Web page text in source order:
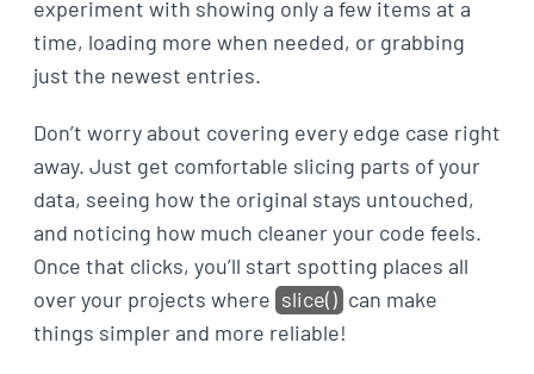
experiment with showing only a few items at a
time, loading more when needed, or grabbing
just the newest entries.
Don’t worry about covering every edge case right
away. Just get comfortable slicing parts of your
data, seeing how the original stays untouched,
and noticing how much cleaner your code feels.
Once that clicks, you’ll start spotting places all
over your projects where slice() can make
things simpler and more reliable!